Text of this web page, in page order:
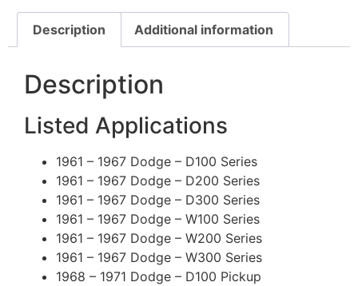
Description Additional information
Description
Listed Applications
1961 – 1967 Dodge – D100 Series
1961 – 1967 Dodge – D200 Series
1961 – 1967 Dodge – D300 Series
1961 – 1967 Dodge – W100 Series
1961 – 1967 Dodge – W200 Series
1961 – 1967 Dodge – W300 Series
1968 – 1971 Dodge – D100 Pickup